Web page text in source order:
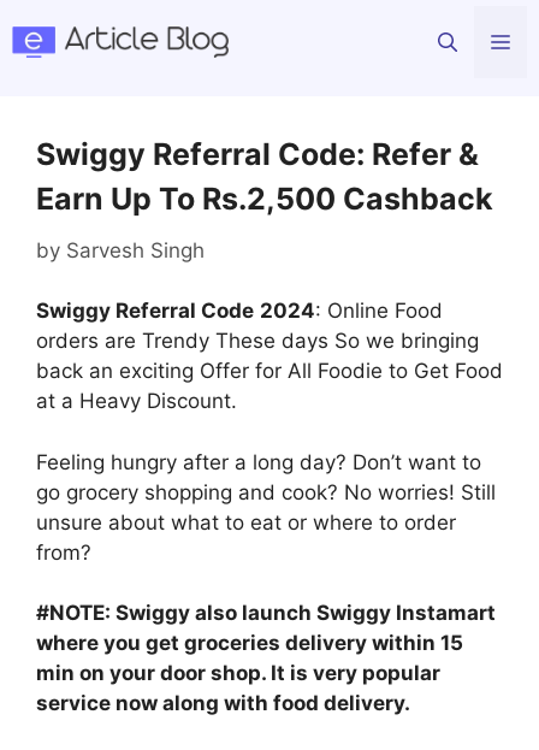
Swiggy Referral Code: Refer &
Earn Up To Rs.2,500 Cashback
by Sarvesh Singh
Swiggy Referral Code 2024: Online Food
orders are Trendy These days So we bringing
back an exciting Offer for All Foodie to Get Food
at a Heavy Discount.
Feeling hungry after a long day? Don’t want to
go grocery shopping and cook? No worries! Still
unsure about what to eat or where to order
from?
#NOTE: Swiggy also launch Swiggy Instamart
where you get groceries delivery within 15
min on your door shop. It is very popular
service now along with food delivery.